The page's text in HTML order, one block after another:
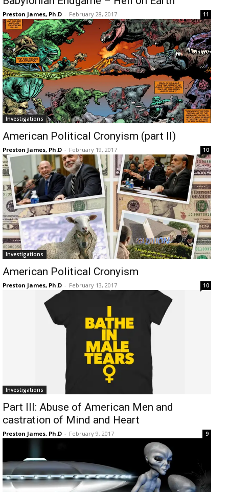
Preston James, Ph.D - February 28, 2017 11
Investigations
American Political Cronyism (part II)
Preston James, Ph.D - February 19, 2017 10
Investigations
American Political Cronyism
Preston James, Ph.D - February 13, 2017 10
Investigations
Part III: Abuse of American Men and
castration of Mind and Heart
Preston James, Ph.D - February 9, 2017 9